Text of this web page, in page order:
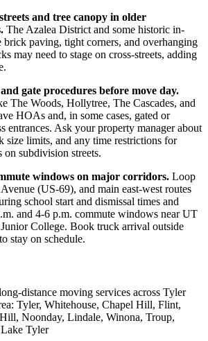
and tree canopy in older
The Azalea District and some historic in-
brick paving, tight corners, and overhanging
may need to stage on cross-streets, adding
gate procedures before move day.
The Woods, Hollytree, The Cascades, and
HOAs and, in some cases, gated or
entrances. Ask your property manager about
size limits, and any time restrictions for
subdivision streets.
windows on major corridors. Loop
(US-69), and main east-west routes
school start and dismissal times and
and 4-6 p.m. commute windows near UT
College. Book truck arrival outside
stay on schedule.
distance moving services across Tyler
Tyler, Whitehouse, Chapel Hill, Flint,
Noonday, Lindale, Winona, Troup,
Tyler